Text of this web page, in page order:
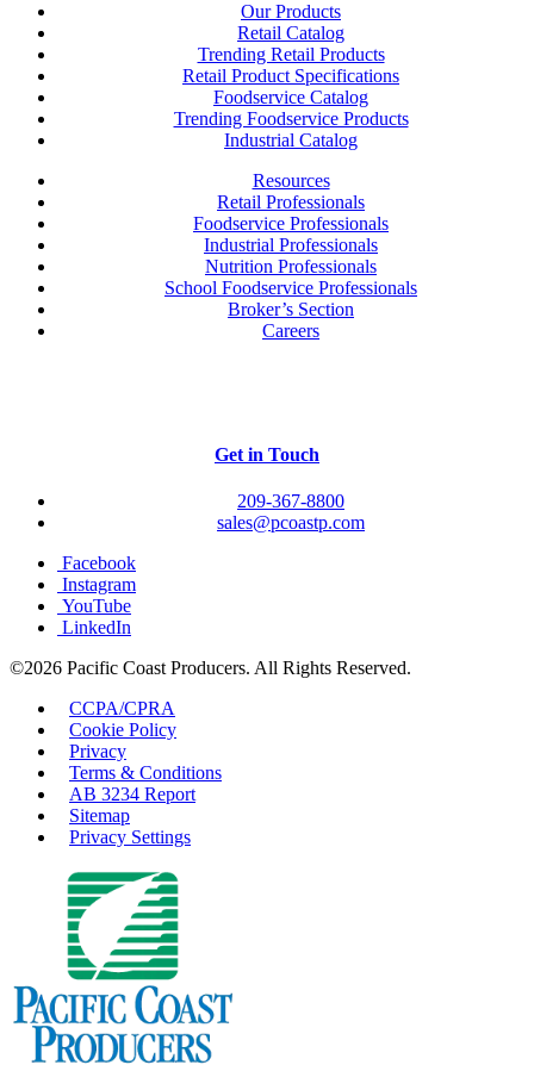
Our Products
Retail Catalog
Trending Retail Products
Retail Product Specifications
Foodservice Catalog
Trending Foodservice Products
Industrial Catalog
Resources
Retail Professionals
Foodservice Professionals
Industrial Professionals
Nutrition Professionals
School Foodservice Professionals
Broker’s Section
Careers
Get in Touch
209-367-8800
sales@pcoastp.com
Facebook
Instagram
YouTube
LinkedIn
©2026 Pacific Coast Producers. All Rights Reserved.
CCPA/CPRA
Cookie Policy
Privacy
Terms & Conditions
AB 3234 Report
Sitemap
Privacy Settings